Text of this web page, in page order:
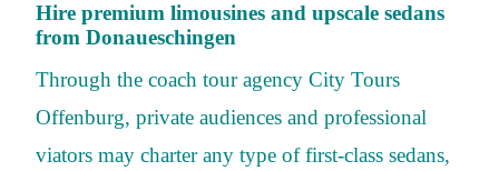
Hire premium limousines and upscale sedans
from Donaueschingen
Through the coach tour agency City Tours
Offenburg, private audiences and professional
viators may charter any type of first-class sedans,